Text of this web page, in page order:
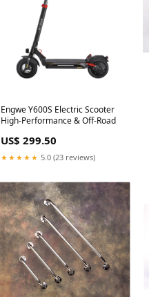
Engwe Y600S Electric Scooter
High-Performance & Off-Road
US$ 299.50
★★★★★ 5.0 (23 reviews)